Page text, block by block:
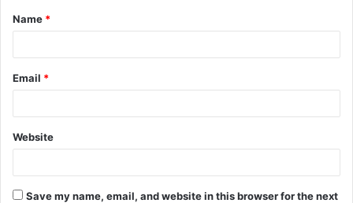
Name *
Email *
Website
Save my name, email, and website in this browser for the next